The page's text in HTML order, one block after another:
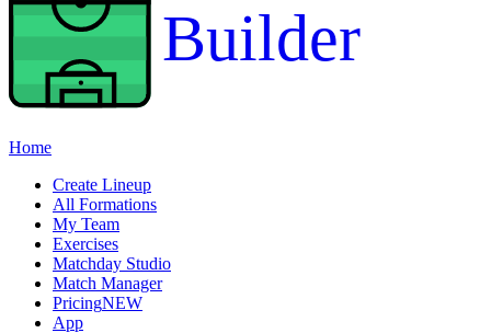
Builder
Home
Create Lineup
All Formations
My Team
Exercises
Matchday Studio
Match Manager
PricingNEW
App